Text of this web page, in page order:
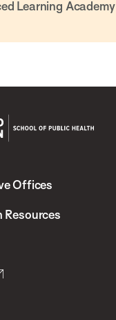
Learning Academy
Offices
Resources